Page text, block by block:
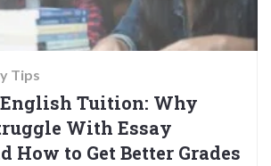
Tips
Tuition: Why
With Essay
How to Get Better Grades